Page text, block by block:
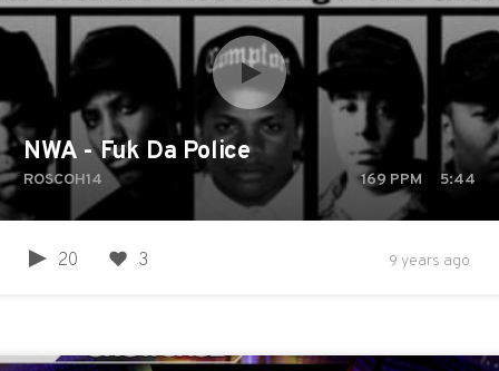
NWA - Fuk Da Police
ROSCOH14 169 PPM 5:44
20 3 9 years ago